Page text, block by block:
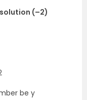
(–2)
be y